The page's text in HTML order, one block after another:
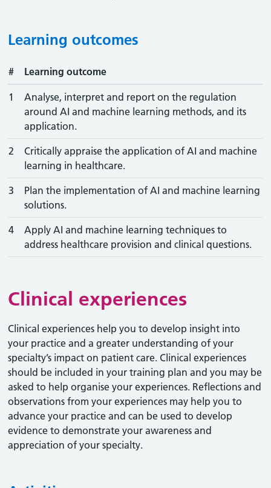
Learning outcomes
# Learning outcome
1
Analyse, interpret and report on the regulation
around AI and machine learning methods, and its
application.
2
Critically appraise the application of AI and machine
learning in healthcare.
3
Plan the implementation of AI and machine learning
solutions.
4
Apply AI and machine learning techniques to
address healthcare provision and clinical questions.
Clinical experiences
Clinical experiences help you to develop insight into
your practice and a greater understanding of your
specialty’s impact on patient care. Clinical experiences
should be included in your training plan and you may be
asked to help organise your experiences. Reflections and
observations from your experiences may help you to
advance your practice and can be used to develop
evidence to demonstrate your awareness and
appreciation of your specialty.